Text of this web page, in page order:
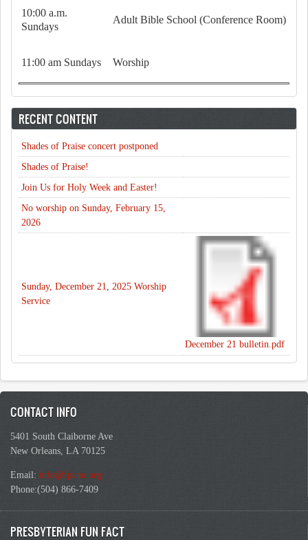
10:00 a.m.
Sundays
Adult Bible School (Conference Room)
11:00 am Sundays Worship
RECENT CONTENT
Shades of Praise concert postponed
Shades of Praise!
Join Us for Holy Week and Easter!
No worship on Sunday, February 15,
2026
Sunday, December 21, 2025 Worship
Service
December 21 bulletin.pdf
CONTACT INFO
5401 South Claiborne Ave
New Orleans, LA 70125
Email: info@fpcno.org
Phone:(504) 866-7409
PRESBYTERIAN FUN FACT